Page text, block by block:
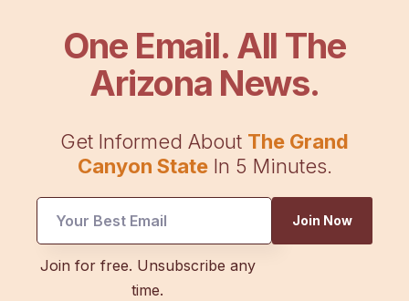
One Email. All The
Arizona News.
Get Informed About The Grand
Canyon StateIn 5 Minutes.
Join Now
Join for free. Unsubscribe any
time.